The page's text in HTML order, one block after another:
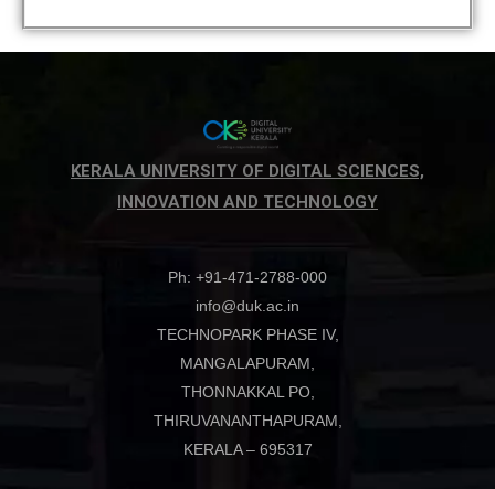
KERALA UNIVERSITY OF DIGITAL SCIENCES,
INNOVATION AND TECHNOLOGY
Ph: +91-471-2788-000
info@duk.ac.in
TECHNOPARK PHASE IV,
MANGALAPURAM,
THONNAKKAL PO,
THIRUVANANTHAPURAM,
KERALA – 695317